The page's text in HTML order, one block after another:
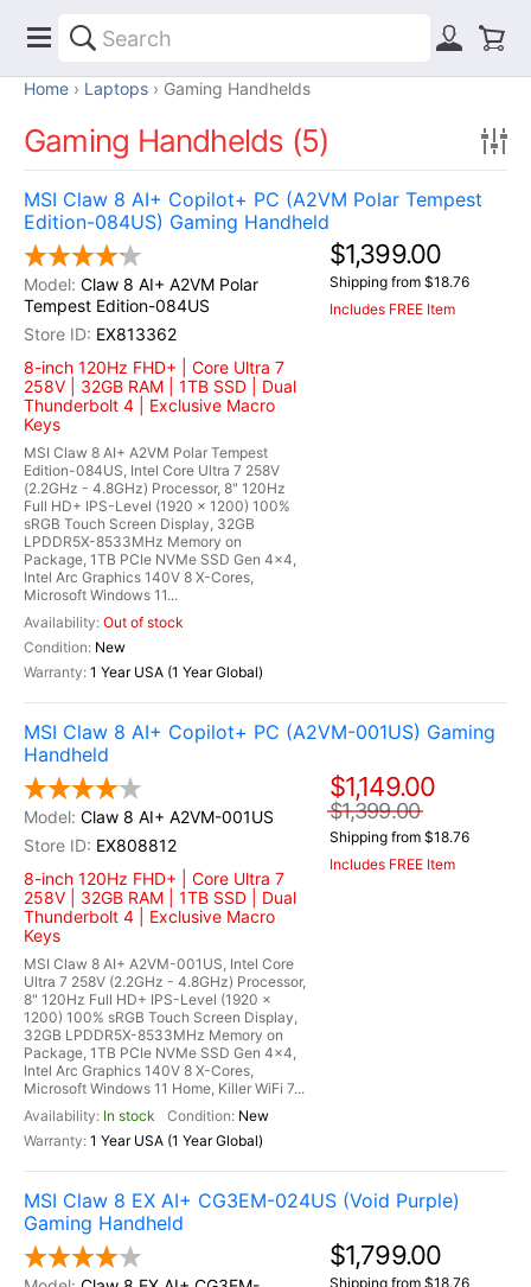
Home Laptops Gaming Handhelds
Gaming Handhelds (5)
MSI Claw 8 AI+ Copilot+ PC (A2VM Polar Tempest
Edition-084US) Gaming Handheld
Claw 8 AI+ A2VM Polar
Tempest Edition-084US
EX813362
8-inch 120Hz FHD+ | Core Ultra 7
258V | 32GB RAM | 1TB SSD | Dual
Thunderbolt 4 | Exclusive Macro
Keys
MSI Claw 8 AI+ A2VM Polar Tempest
Edition-084US, Intel Core Ultra 7 258V
(2.2GHz - 4.8GHz) Processor, 8" 120Hz
Full HD+ IPS-Level (1920 x 1200) 100%
sRGB Touch Screen Display, 32GB
LPDDR5X-8533MHz Memory on
Package, 1TB PCIe NVMe SSD Gen 4x4,
Intel Arc Graphics 140V 8 X-Cores,
Microsoft Windows 11...
Out of stock
New
1 Year USA (1 Year Global)
$1,399.00
Shipping from $18.76
Includes FREE Item
MSI Claw 8 AI+ Copilot+ PC (A2VM-001US) Gaming
Handheld
Claw 8 AI+ A2VM-001US
EX808812
8-inch 120Hz FHD+ | Core Ultra 7
258V | 32GB RAM | 1TB SSD | Dual
Thunderbolt 4 | Exclusive Macro
Keys
MSI Claw 8 AI+ A2VM-001US, Intel Core
Ultra 7 258V (2.2GHz - 4.8GHz) Processor,
8" 120Hz Full HD+ IPS-Level (1920 x
1200) 100% sRGB Touch Screen Display,
32GB LPDDR5X-8533MHz Memory on
Package, 1TB PCIe NVMe SSD Gen 4x4,
Intel Arc Graphics 140V 8 X-Cores,
Microsoft Windows 11 Home, Killer WiFi 7...
In stock
New
1 Year USA (1 Year Global)
$1,149.00
$1,399.00
Shipping from $18.76
Includes FREE Item
MSI Claw 8 EX AI+ CG3EM-024US (Void Purple)
Gaming Handheld
$1,799.00
Shipping from $18.76